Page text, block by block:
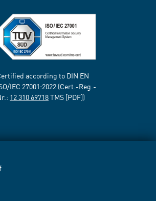
according to DIN EN
IEC 27001:2022 (Cert.-Reg.-
12 310 69718TMS [PDF])